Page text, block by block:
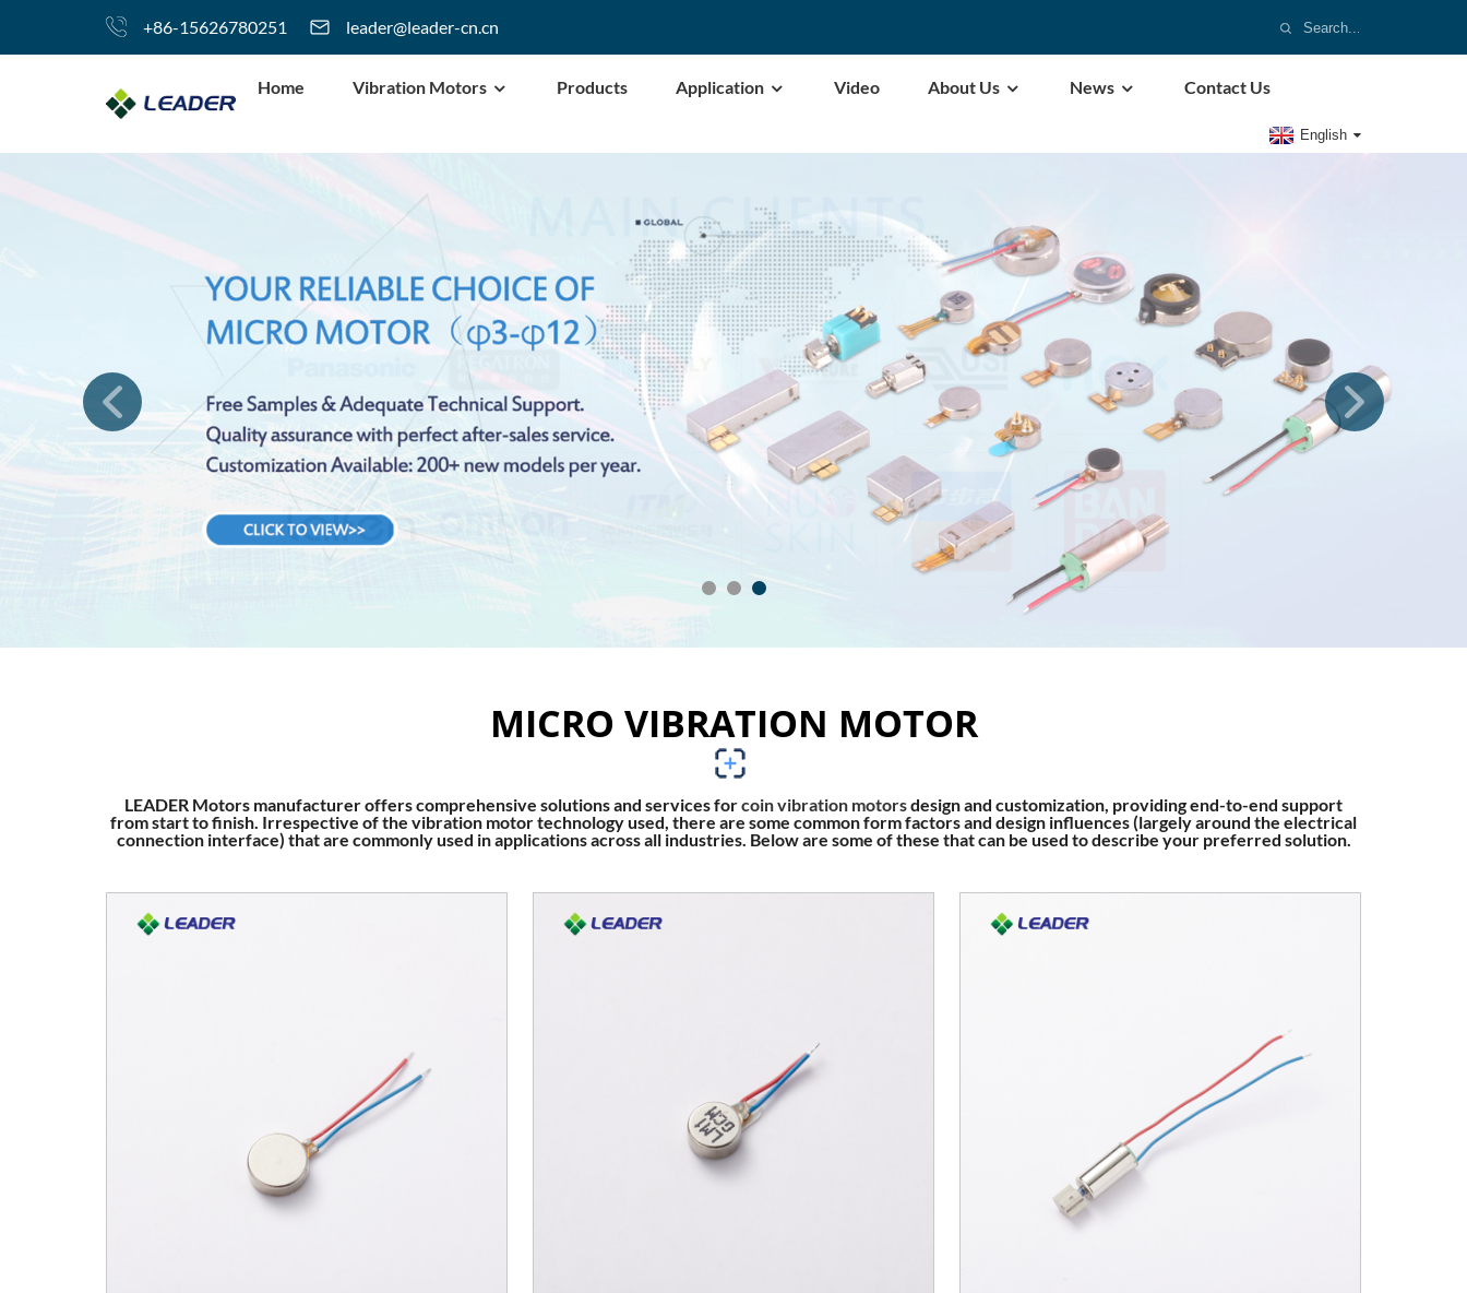
+86-15626780251 leader@leader-cn.cn
Home Vibration Motors Products Application Video About Us News Contact Us
English
MICRO VIBRATION MOTOR
LEADER Motors manufacturer offers comprehensive solutions and services forcoin vibration motorsdesign and customization, providing end-to-end support
from start to finish. Irrespective of the vibration motor technology used, there are some common form factors and design influences (largely around the electrical
connection interface) that are commonly used in applications across all industries. Below are some of these that can be used to describe your preferred solution.